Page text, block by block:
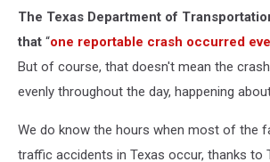
The Texas Department of
that “one reportable crash occurred
But of course, that doesn't mean the
evenly throughout the day, happening
We do know the hours when most of the
traffic accidents in Texas occur, thanks to